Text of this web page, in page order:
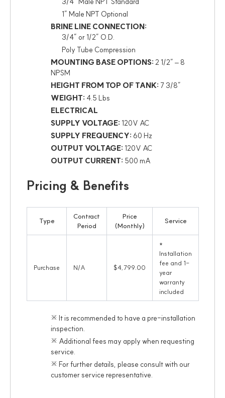
1″ Male NPT Optional
BRINE LINE CONNECTION:
3/4″ or 1/2″ O.D.
Poly Tube Compression
MOUNTING BASE OPTIONS: 2 1/2″ – 8
NPSM
HEIGHT FROM TOP OF TANK: 7 3/8″
WEIGHT: 4.5 Lbs
ELECTRICAL
SUPPLY VOLTAGE: 120V AC
SUPPLY FREQUENCY: 60 Hz
OUTPUT VOLTAGE: 120V AC
OUTPUT CURRENT: 500 mA
Pricing & Benefits
Type
Contract
Period
Price
(Monthly)
Service
Purchase N/A $4,799.00
*
Installation
fee and 1-
year
warranty
included
※ It is recommended to have a pre-installation
inspection.
※ Additional fees may apply when requesting
service.
※ For further details, please consult with our
customer service representative.